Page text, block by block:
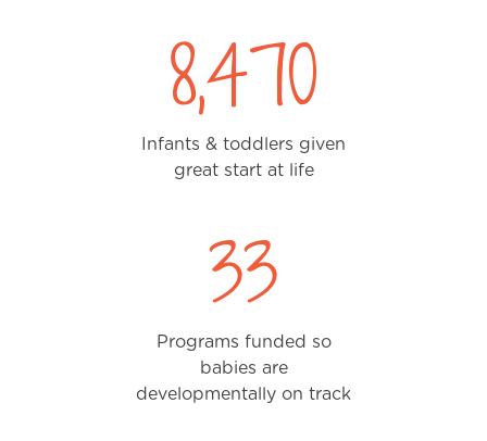
8,470
Infants & toddlers given
great start at life
33
Programs funded so
babies are
developmentally on track